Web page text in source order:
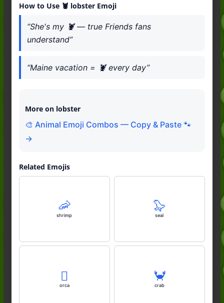
How to Use 🦞 lobster Emoji
“She's my 🦞 — true Friends fans
understand”
“Maine vacation = 🦞 every day”
More on lobster
🎨 Animal Emoji Combos — Copy & Paste 🐾
→
Related Emojis
🦐
shrimp
🦭
seal
🫍
orca
🦀
crab